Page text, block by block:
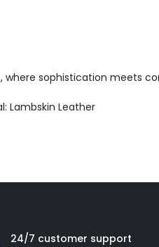
, where sophistication meets
Lambskin Leather
24/7 customer support